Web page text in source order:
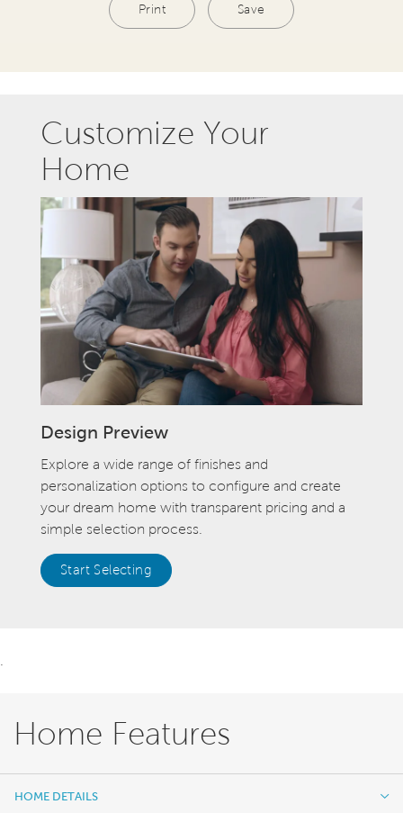
Print Save
Customize Your
Home
Design Preview
Explore a wide range of finishes and
personalization options to configure and create
your dream home with transparent pricing and a
simple selection process.
Start Selecting
Home Features
HOME DETAILS